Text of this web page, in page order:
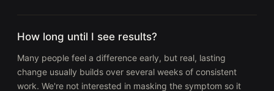
How long until I see results?
Many people feel a difference early, but real, lasting
change usually builds over several weeks of consistent
work. We're not interested in masking the symptom so it